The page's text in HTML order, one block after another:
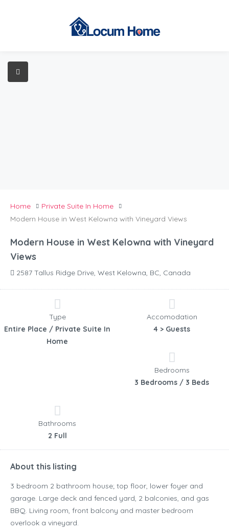
Home
Private Suite In Home
Modern House in West Kelowna with Vineyard Views
Modern House in West Kelowna with Vineyard
Views
2587 Tallus Ridge Drive, West Kelowna, BC, Canada
Type
Entire Place / Private Suite In
Home
Accomodation
4 > Guests
Bedrooms
3 Bedrooms / 3 Beds
Bathrooms
2 Full
About this listing
3 bedroom 2 bathroom house; top floor, lower foyer and
garage. Large deck and fenced yard, 2 balconies, and gas
BBQ. Living room, front balcony and master bedroom
overlook a vineyard.